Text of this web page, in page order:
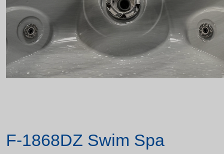
F-1868DZ Swim Spa